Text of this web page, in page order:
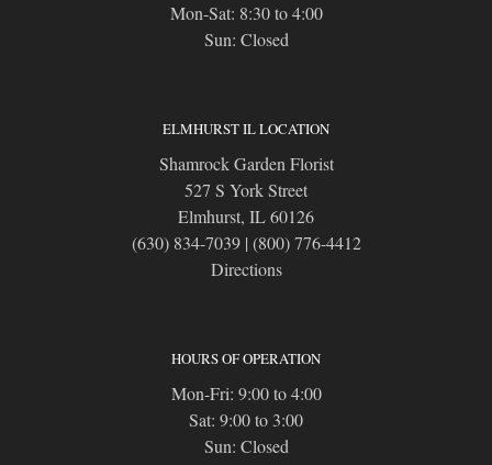
Mon-Sat: 8:30 to 4:00
Sun: Closed
ELMHURST IL LOCATION
Shamrock Garden Florist
527 S York Street
Elmhurst, IL 60126
(630) 834-7039| (800) 776-4412
Directions
HOURS OF OPERATION
Mon-Fri: 9:00 to 4:00
Sat: 9:00 to 3:00
Sun: Closed